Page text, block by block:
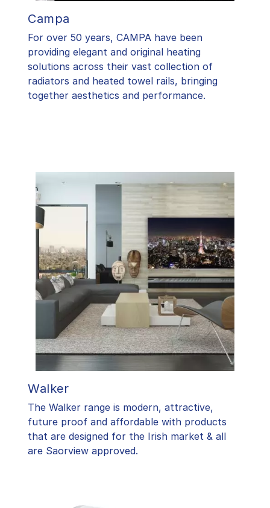
Campa
For over 50 years, CAMPA have been
providing elegant and original heating
solutions across their vast collection of
radiators and heated towel rails, bringing
together aesthetics and performance.
Walker
The Walker range is modern, attractive,
future proof and affordable with products
that are designed for the Irish market & all
are Saorview approved.